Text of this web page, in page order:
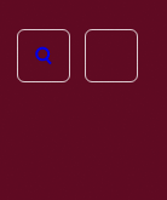
Open